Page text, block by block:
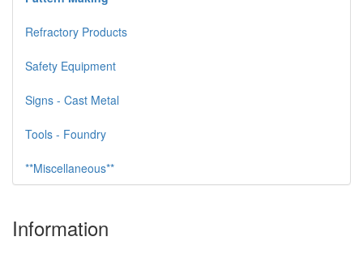
Refractory Products
Safety Equipment
Signs - Cast Metal
Tools - Foundry
**Miscellaneous**
Information